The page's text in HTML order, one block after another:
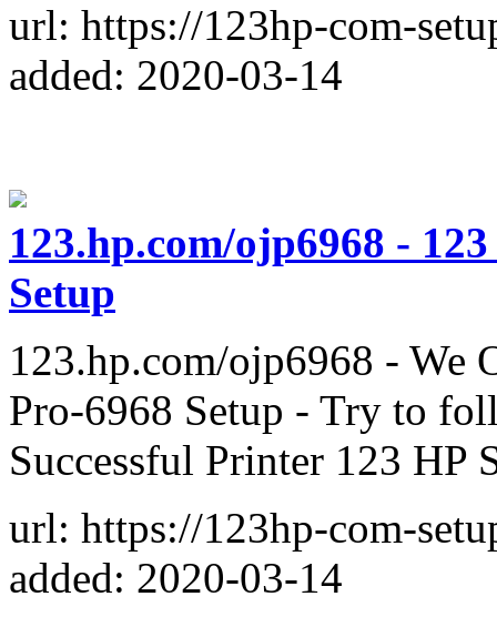
url: https://123hp-com-
added: 2020-03-14
123.hp.com/ojp6968 -
Setup
123.hp.com/ojp6968 - We
Pro-6968 Setup - Try to
Successful Printer 123 HP
url: https://123hp-com-
added: 2020-03-14